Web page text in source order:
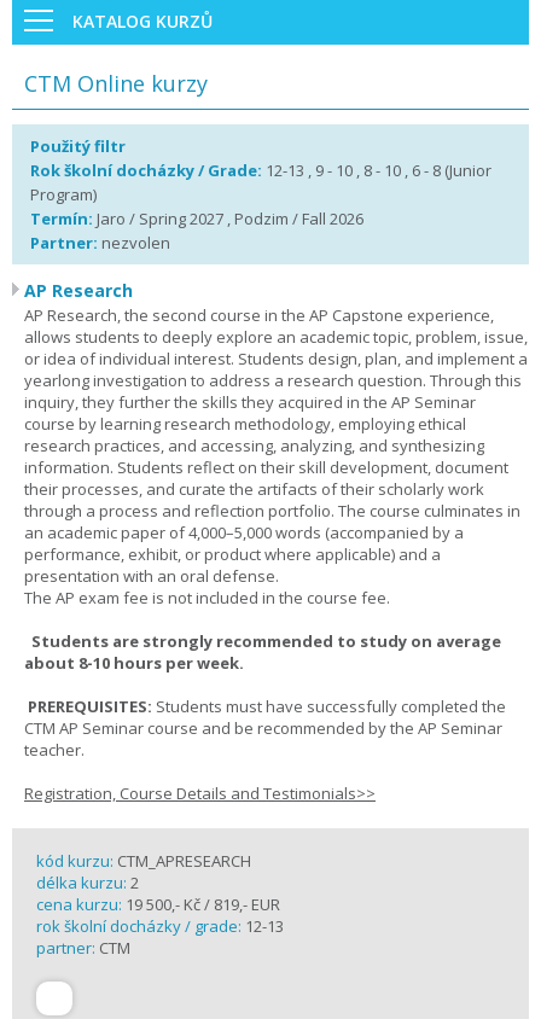
KATALOG KURZŮ
CTM Online kurzy
Použitý filtr
Rok školní docházky / Grade: 12-13 , 9 - 10 , 8 - 10 , 6 - 8 (Junior
Program)
Termín: Jaro / Spring 2027 , Podzim / Fall 2026
Partner: nezvolen
AP Research
AP Research, the second course in the AP Capstone experience,
allows students to deeply explore an academic topic, problem, issue,
or idea of individual interest. Students design, plan, and implement a
yearlong investigation to address a research question. Through this
inquiry, they further the skills they acquired in the AP Seminar
course by learning research methodology, employing ethical
research practices, and accessing, analyzing, and synthesizing
information. Students reflect on their skill development, document
their processes, and curate the artifacts of their scholarly work
through a process and reflection portfolio. The course culminates in
an academic paper of 4,000–5,000 words (accompanied by a
performance, exhibit, or product where applicable) and a
presentation with an oral defense.
The AP exam fee is not included in the course fee.
Students are strongly recommended to study on average
about 8-10 hours per week.
PREREQUISITES: Students must have successfully completed the
CTM AP Seminar course and be recommended by the AP Seminar
teacher.
Registration, Course Details and Testimonials>>
kód kurzu: CTM_APRESEARCH
délka kurzu: 2
cena kurzu: 19 500,- Kč / 819,- EUR
rok školní docházky / grade: 12-13
partner: CTM